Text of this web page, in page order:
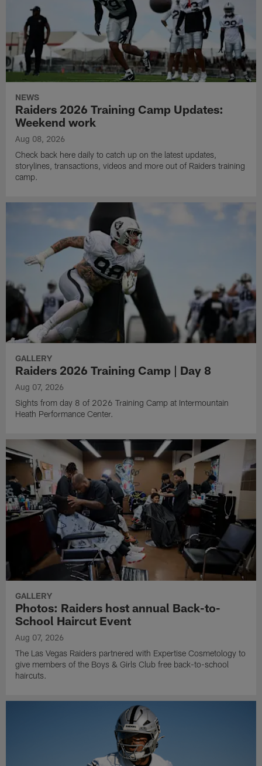
NEWS
Raiders 2026 Training Camp Updates:
Weekend work
Aug 08, 2026
Check back here daily to catch up on the latest updates,
storylines, transactions, videos and more out of Raiders training
camp.
GALLERY
Raiders 2026 Training Camp | Day 8
Aug 07, 2026
Sights from day 8 of 2026 Training Camp at Intermountain
Heath Performance Center.
GALLERY
Photos: Raiders host annual Back-to-
School Haircut Event
Aug 07, 2026
The Las Vegas Raiders partnered with Expertise Cosmetology to
give members of the Boys & Girls Club free back-to-school
haircuts.